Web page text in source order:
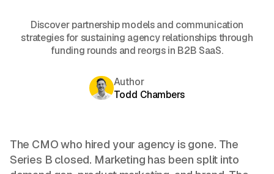
Discover partnership models and communication
strategies for sustaining agency relationships through
funding rounds and reorgs in B2B SaaS.
Author
Todd Chambers
The CMO who hired your agency is gone. The
Series B closed. Marketing has been split into